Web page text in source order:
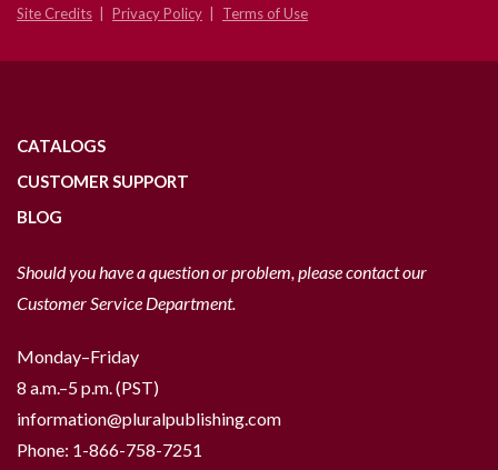
Site Credits
Privacy Policy Terms of Use
CATALOGS
CUSTOMER SUPPORT
BLOG
Should you have a question or problem, please contact our
Customer Service Department.
Monday–Friday
8 a.m.–5 p.m. (PST)
information@pluralpublishing.com
Phone: 1-866-758-7251